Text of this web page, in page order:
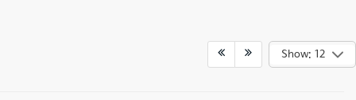
Show: 12